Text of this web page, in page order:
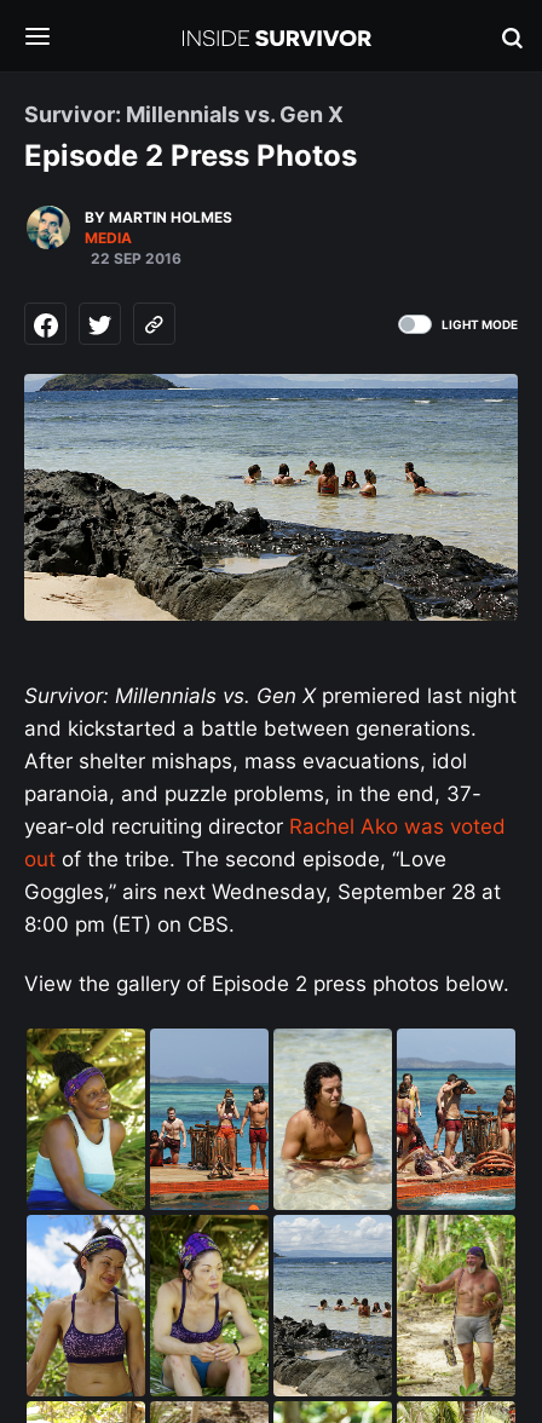
Survivor: Millennials vs. Gen X
Episode 2 Press Photos
BY MARTIN HOLMES
MEDIA
22 SEP 2016
LIGHT MODE
Survivor: Millennials vs. Gen Xpremiered last night
and kickstarted a battle between generations.
After shelter mishaps, mass evacuations, idol
paranoia, and puzzle problems, in the end, 37-
year-old recruiting director Rachel Ako was voted
out of the tribe. The second episode, “Love
Goggles,” airs next Wednesday, September 28 at
8:00 pm (ET) on CBS.
View the gallery of Episode 2 press photos below.